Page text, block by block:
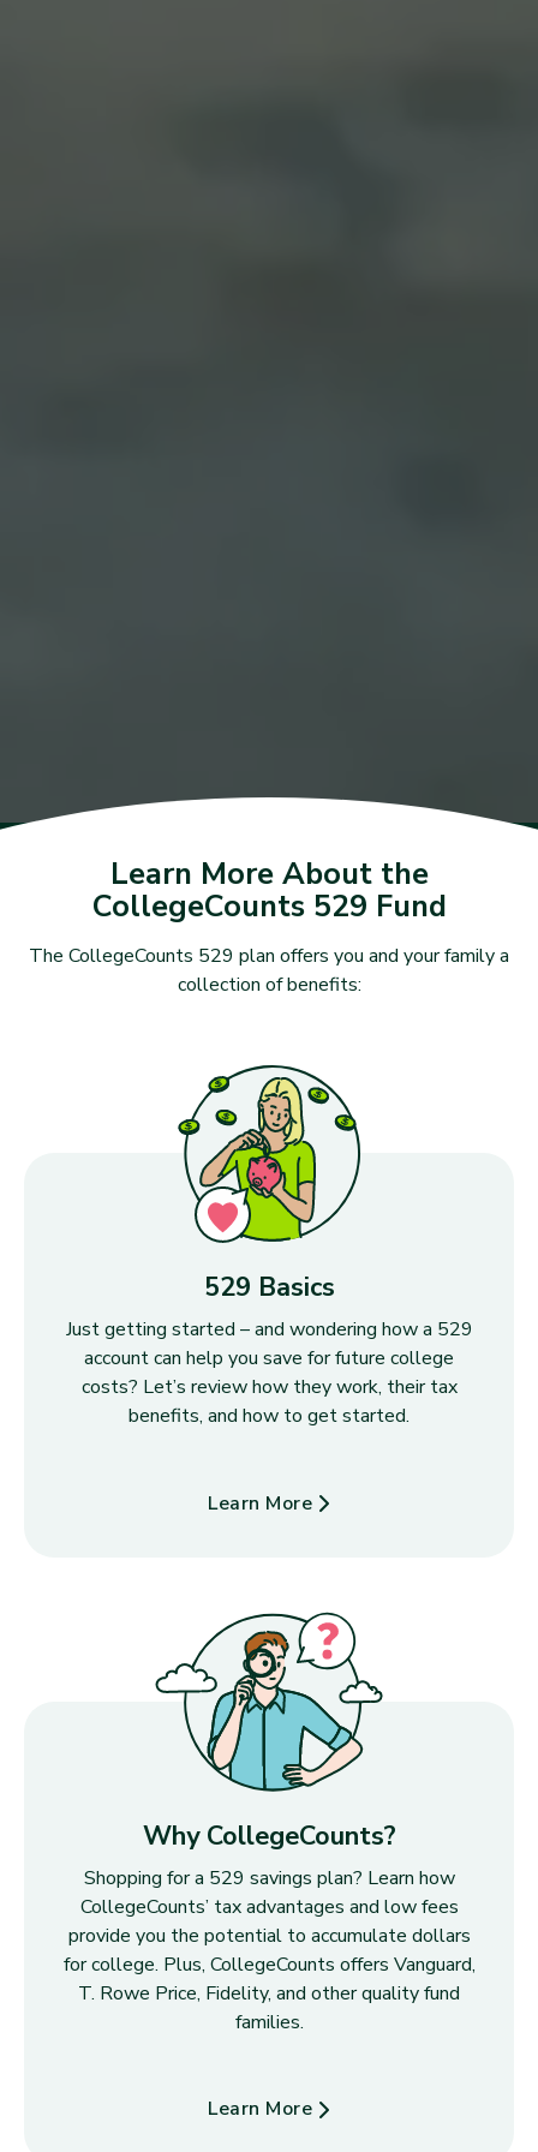
Learn More About the
CollegeCounts 529 Fund
The CollegeCounts 529 plan offers you and your family a
collection of benefits:
529 Basics
Just getting started – and wondering how a 529
account can help you save for future college
costs? Let’s review how they work, their tax
benefits, and how to get started.
Learn More
about 529 Basics
Why CollegeCounts?
Shopping for a 529 savings plan? Learn how
CollegeCounts’ tax advantages and low fees
provide you the potential to accumulate dollars
for college. Plus, CollegeCounts offers Vanguard,
T. Rowe Price, Fidelity, and other quality fund
families.
Learn More
about Why CollegeCounts?